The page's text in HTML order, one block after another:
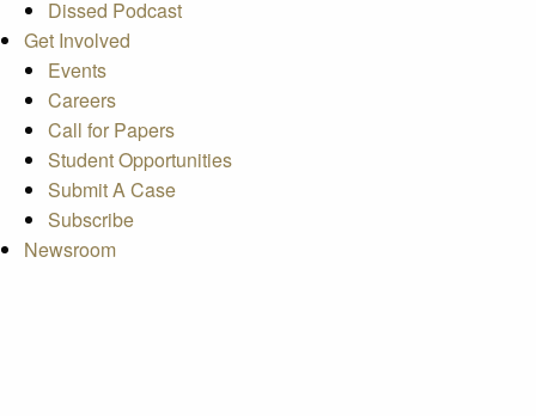
Dissed Podcast
Get Involved
Events
Careers
Call for Papers
Student Opportunities
Submit A Case
Subscribe
Newsroom